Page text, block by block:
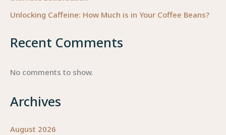
Unlocking Caffeine: How Much is in Your Coffee Beans?
Recent Comments
No comments to show.
Archives
August 2026